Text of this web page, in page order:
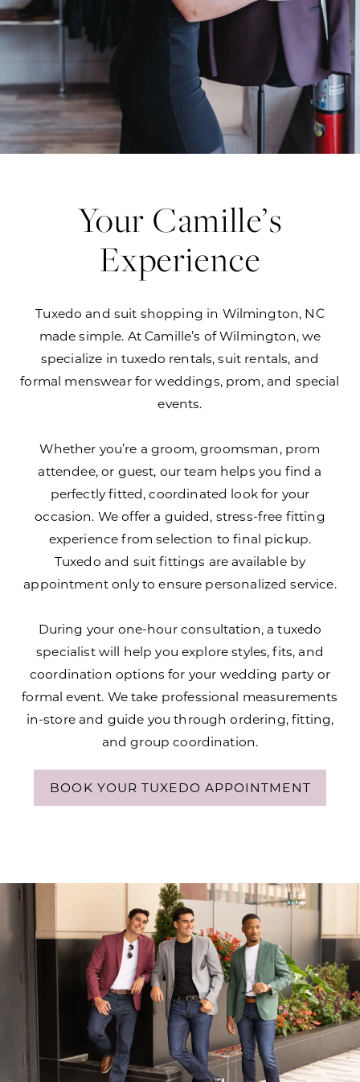
Your Camille’s
Experience
Tuxedo and suit shopping in Wilmington, NC
made simple. At Camille’s of Wilmington, we
specialize in tuxedo rentals, suit rentals, and
formal menswear for weddings, prom, and special
events.
Whether you’re a groom, groomsman, prom
attendee, or guest, our team helps you find a
perfectly fitted, coordinated look for your
occasion. We offer a guided, stress-free fitting
experience from selection to final pickup.
Tuxedo and suit fittings are available by
appointment only to ensure personalized service.
During your one-hour consultation, a tuxedo
specialist will help you explore styles, fits, and
coordination options for your wedding party or
formal event. We take professional measurements
in-store and guide you through ordering, fitting,
and group coordination.
BOOK YOUR TUXEDO APPOINTMENT
Modern
for
Every
Occasion
Skip
end